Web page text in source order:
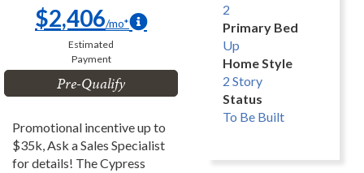
$2,406/mo*
Estimated
Payment
Pre-Qualify
Promotional incentive up to
$35k, Ask a Sales Specialist
for details! The Cypress
2
Primary Bed
Up
Home Style
2 Story
Status
To Be Built